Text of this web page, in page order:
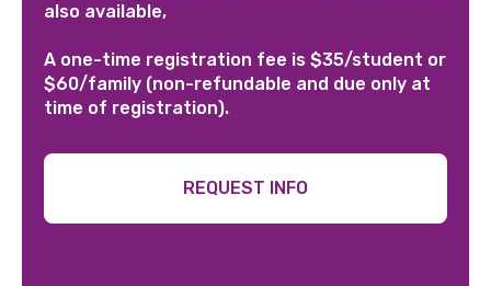
also available,
A one-time registration fee is $35/student or
$60/family (non-refundable and due only at
time of registration).
REQUEST INFO